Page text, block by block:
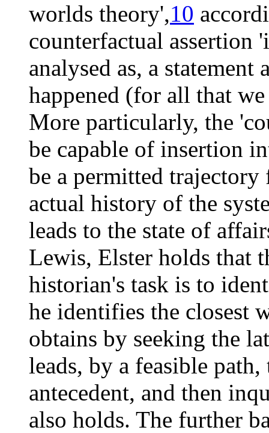
worlds theory',10
counterfactual assertion
analysed as, a
happened (for all that
More particularly, the
be capable of insertion
be a permitted
actual history of the
leads to the state of
Lewis, Elster holds that
historian's task is to
he identifies the closest
obtains by seeking the
leads, by a feasible
antecedent, and then
also holds. The further